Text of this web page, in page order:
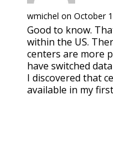
wmichel on October
Good to know.
within the US.
centers are more
have switched
I discovered that
available in my